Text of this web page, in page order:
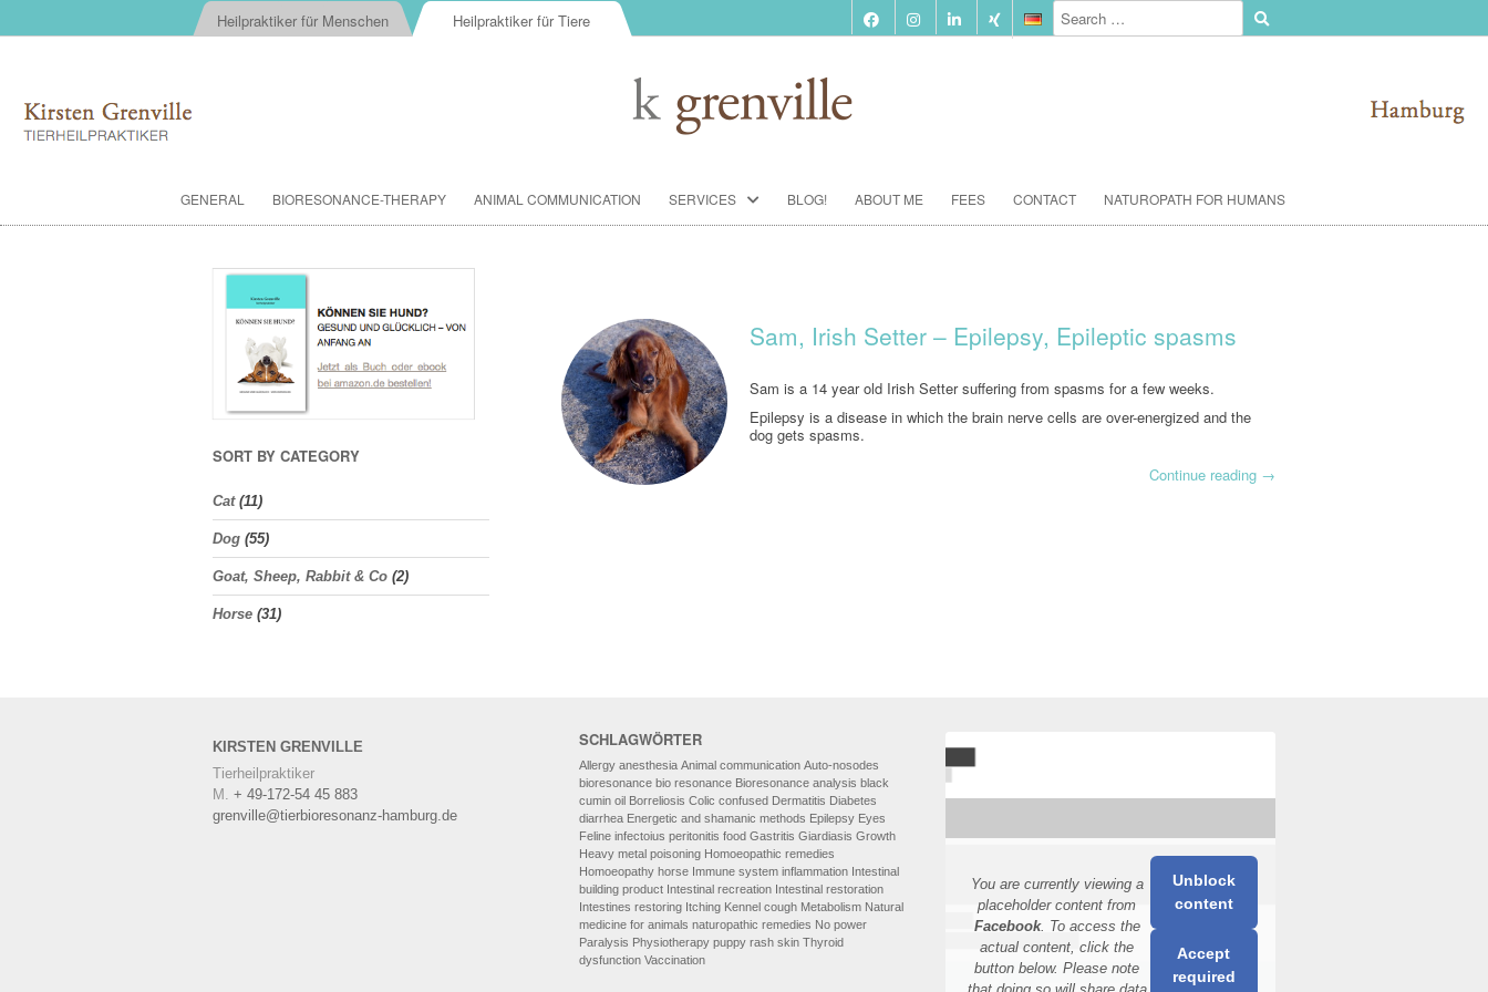
Heilpraktiker für Menschen Heilpraktiker für Tiere
to
content
GENERAL BIORESONANCE-THERAPY ANIMAL COMMUNICATION SERVICES
ANIMAL COMMUNICATION
FOOD ANALYSIS
VACCINATION CONSULTATION
BLOG! ABOUT ME FEES CONTACT NATUROPATH FOR HUMANS
Sam, Irish Setter – Epilepsy, Epileptic spasms
Sam is a 14 year old Irish Setter suffering from spasms for a few weeks.
Epilepsy is a disease in which the brain nerve cells are over-energized and the
dog gets spasms.
Continue reading →
SORT BY CATEGORY
Cat(11)
Dog (55)
Goat, Sheep, Rabbit & Co (2)
Horse (31)
KIRSTEN GRENVILLE
Tierheilpraktiker
M. + 49-172-54 45 883
grenville@tierbioresonanz-hamburg.de
SCHLAGWÖRTER
Allergy anesthesia Animal communication Auto-nosodes
bioresonance bio resonance Bioresonance analysis black
cumin oil Borreliosis Colic confused Dermatitis Diabetes
diarrhea Energetic and shamanic methods Epilepsy Eyes
Feline infectoius peritonitis food Gastritis Giardiasis Growth
Heavy metal poisoning Homoeopathic remedies
Homoeopathy horse Immune system inflammation Intestinal
building product Intestinal recreation Intestinal restoration
Intestines restoring Itching Kennel cough Metabolism Natural
medicine for animals naturopathic remedies No power
Paralysis Physiotherapy puppy rash skin Thyroid
dysfunction Vaccination
You are currently viewing a
placeholder content from
Facebook. To access the
actual content, click the
button below. Please note
Unblock
content
Accept
required